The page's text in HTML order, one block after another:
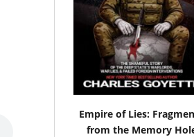
Empire of Lies:
from the Memory